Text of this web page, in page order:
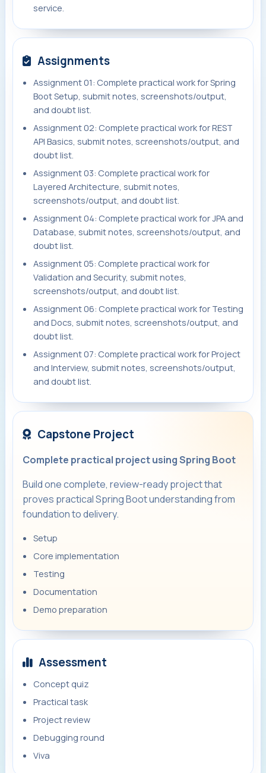
service.
Assignments
Assignment 01: Complete practical work for Spring
Boot Setup, submit notes, screenshots/output,
and doubt list.
Assignment 02: Complete practical work for REST
API Basics, submit notes, screenshots/output, and
doubt list.
Assignment 03: Complete practical work for
Layered Architecture, submit notes,
screenshots/output, and doubt list.
Assignment 04: Complete practical work for JPA and
Database, submit notes, screenshots/output, and
doubt list.
Assignment 05: Complete practical work for
Validation and Security, submit notes,
screenshots/output, and doubt list.
Assignment 06: Complete practical work for Testing
and Docs, submit notes, screenshots/output, and
doubt list.
Assignment 07: Complete practical work for Project
and Interview, submit notes, screenshots/output,
and doubt list.
Capstone Project
Complete practical project using Spring Boot
Build one complete, review-ready project that
proves practical Spring Boot understanding from
foundation to delivery.
Setup
Core implementation
Testing
Documentation
Demo preparation
Assessment
Concept quiz
Practical task
Project review
Debugging round
Viva